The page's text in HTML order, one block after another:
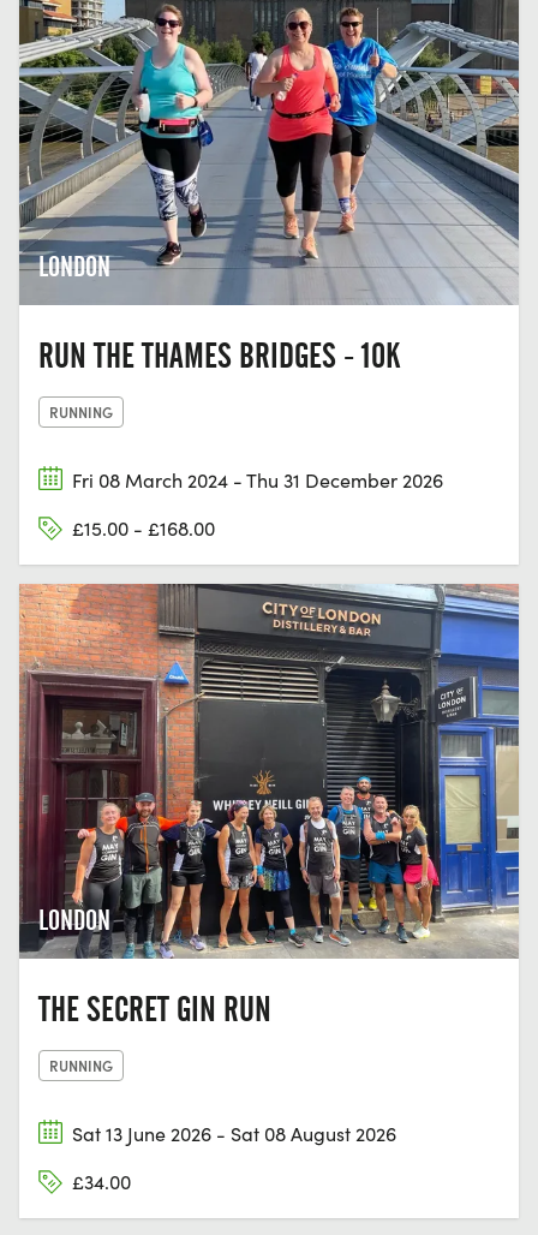
LONDON
RUN THE THAMES BRIDGES - 10K
RUNNING
Fri 08 March 2024 - Thu 31 December 2026
£15.00 - £168.00
LONDON
THE SECRET GIN RUN
RUNNING
Sat 13 June 2026 - Sat 08 August 2026
£34.00